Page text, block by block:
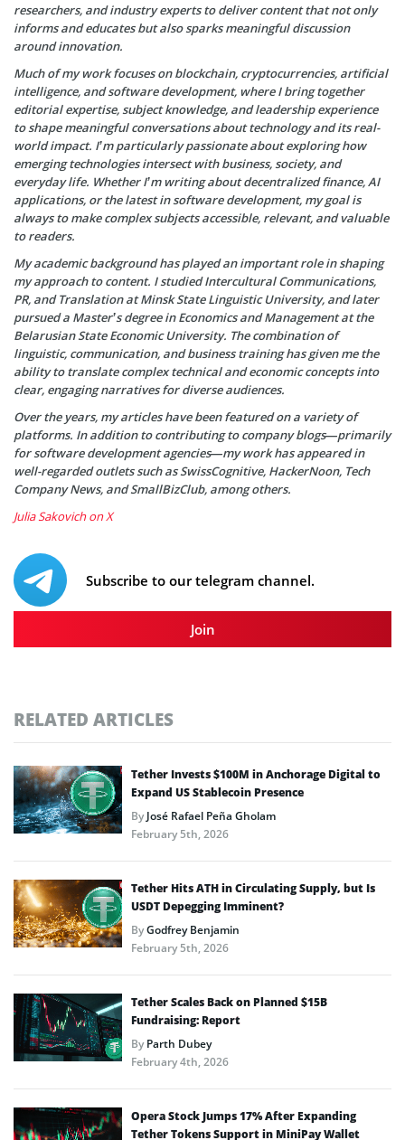
researchers, and industry experts to deliver content that not only
informs and educates but also sparks meaningful discussion
around innovation.
Much of my work focuses on blockchain, cryptocurrencies, artificial
intelligence, and software development, where I bring together
editorial expertise, subject knowledge, and leadership experience
to shape meaningful conversations about technology and its real-
world impact. I’m particularly passionate about exploring how
emerging technologies intersect with business, society, and
everyday life. Whether I’m writing about decentralized finance, AI
applications, or the latest in software development, my goal is
always to make complex subjects accessible, relevant, and valuable
to readers.
My academic background has played an important role in shaping
my approach to content. I studied Intercultural Communications,
PR, and Translation at Minsk State Linguistic University, and later
pursued a Master’s degree in Economics and Management at the
Belarusian State Economic University. The combination of
linguistic, communication, and business training has given me the
ability to translate complex technical and economic concepts into
clear, engaging narratives for diverse audiences.
Over the years, my articles have been featured on a variety of
platforms. In addition to contributing to company blogs—primarily
for software development agencies—my work has appeared in
well-regarded outlets such as SwissCognitive, HackerNoon, Tech
Company News, and SmallBizClub, among others.
Julia Sakovich on X
Subscribe to our telegram channel.
Join
RELATED ARTICLES
Tether Invests $100M in Anchorage Digital to
Expand US Stablecoin Presence
ByJosé Rafael Peña Gholam
February 5th, 2026
Tether Hits ATH in Circulating Supply, but Is
USDT Depegging Imminent?
ByGodfrey Benjamin
February 5th, 2026
Tether Scales Back on Planned $15B
Fundraising: Report
ByParth Dubey
February 4th, 2026
Opera Stock Jumps 17% After Expanding
Tether Tokens Support in MiniPay Wallet